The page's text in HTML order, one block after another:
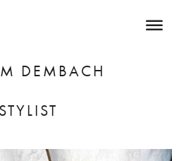
DEMBACH
STYLIST